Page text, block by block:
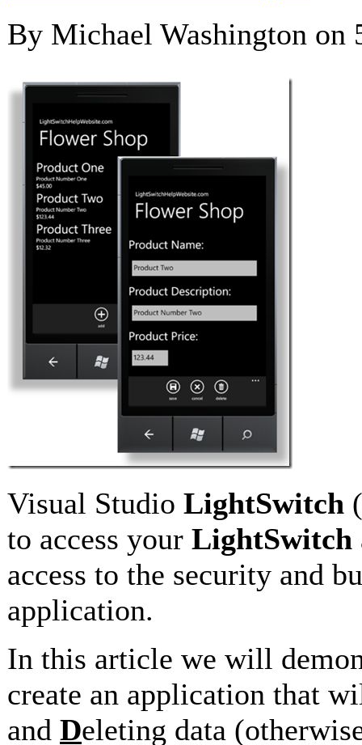
By Michael Washington on
Visual Studio LightSwitch
to access your LightSwitch
access to the security and
application.
In this article we will
create an application that
and Deleting data